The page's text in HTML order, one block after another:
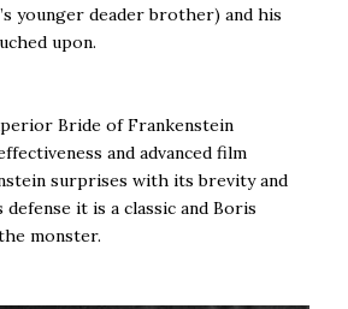
younger deader brother) and his
upon.
Bride of Frankenstein
and advanced film
surprises with its brevity and
it is a classic and Boris
monster.